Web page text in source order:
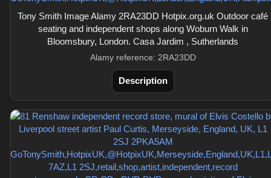
Tony Smith Image Alamy 2RA23DD Hotpix.org.uk Outdoor café
seating and independent shops along Woburn Walk in
Bloomsbury, London. Casa Jardim , Sutherlands
Alamy reference: 2RA23DD
Description